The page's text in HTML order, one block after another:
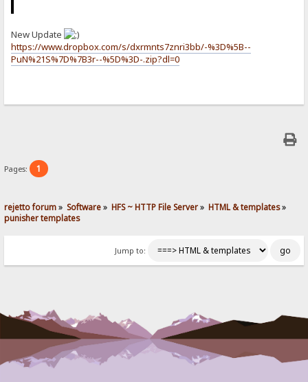
New Update
https://www.dropbox.com/s/dxrmnts7znri3bb/-%3D%5B--
PuN%21S%7D%7B3r--%5D%3D-.zip?dl=0
Pages: 1
rejetto forum» Software» HFS ~ HTTP File Server» HTML & templates»
punisher templates
Jump to: